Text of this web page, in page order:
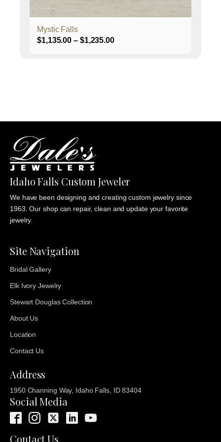
Mystic Falls
$1,135.00 – $1,235.00Price
product
Idaho Falls Custom Jeweler
We have been designing and creating custom jewelry since
1963. Our shop can repair, clean and update your favorite
jewelry.
Site Navigation
Bridal Gallery
Elk Ivory Jewelry
Stewart Douglas Collection
About Us
Location
Contact Us
Address
1950 Channing Way, Idaho Falls, ID 83404
Social Media
Contact Us